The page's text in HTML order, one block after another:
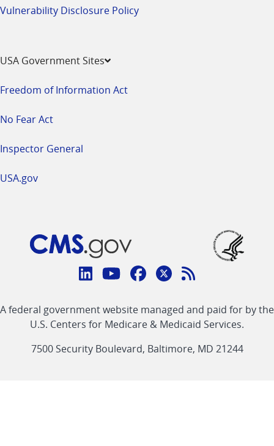
Vulnerability Disclosure Policy
USA Government Sites
Freedom of Information Act
No Fear Act
Inspector General
USA.gov
Connect
CMS
linklinklinklinkFeed
link
A federal government website managed and paid for by the
U.S. Centers for Medicare & Medicaid Services.
7500 Security Boulevard, Baltimore, MD 21244